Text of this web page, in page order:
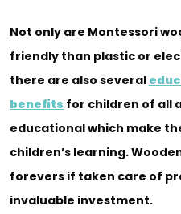
Not only are Montessori
friendly than plastic or
there are also several
benefits for children of all
educational which make
children’s learning.
forevers if taken care of
invaluable investment.